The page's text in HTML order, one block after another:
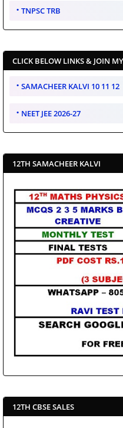
TNPSC TRB
CLICK BELOW LINKS & JOIN
SAMACHEER KALVI 10 11 12
NEET JEE 2026-27
12TH SAMACHEER KALVI
12TH CBSE SALES